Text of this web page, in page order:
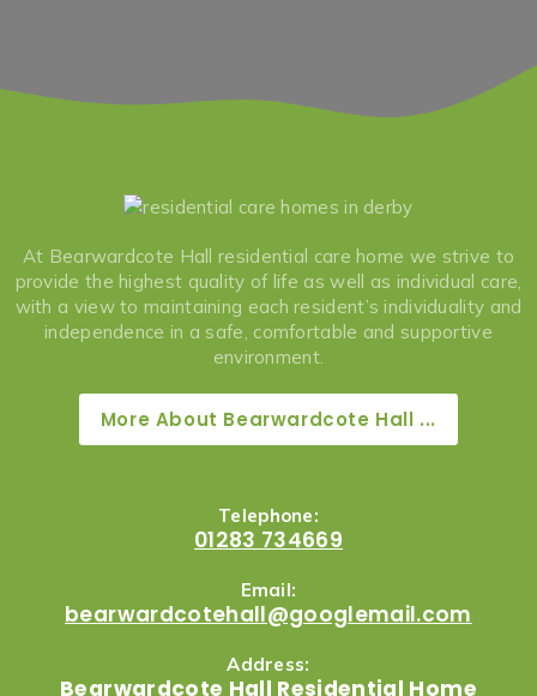
At Bearwardcote Hall residential care home we strive to
provide the highest quality of life as well as individual care,
with a view to maintaining each resident’s individuality and
independence in a safe, comfortable and supportive
environment.
More About Bearwardcote Hall ...
Telephone:
01283 734669
Email:
bearwardcotehall@googlemail.com
Address:
Bearwardcote Hall Residential Home